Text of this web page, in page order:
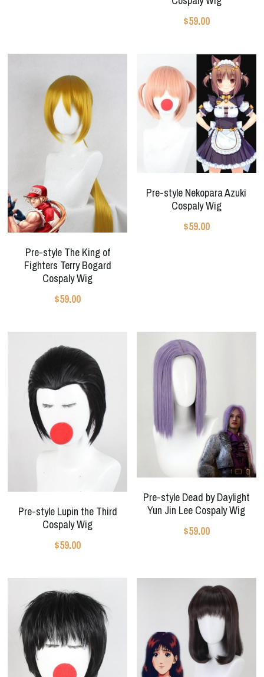
$59.00
Pre-style The King of
Fighters Terry Bogard
Cospaly Wig
$59.00
Pre-style Nekopara Azuki
Cospaly Wig
$59.00
Pre-style Lupin the Third
Cospaly Wig
$59.00
Pre-style Dead by Daylight
Yun Jin Lee Cospaly Wig
$59.00